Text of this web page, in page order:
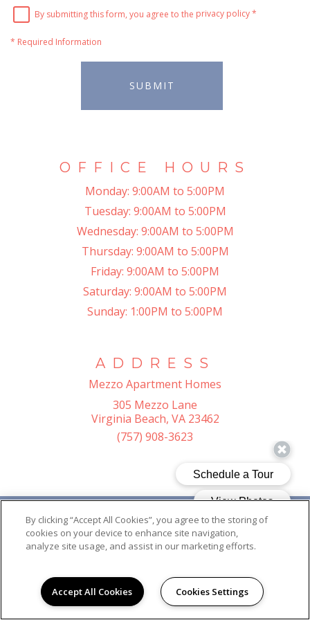
By submitting this form, you agree to the privacy policy*
* Required Information
SUBMIT
OFFICE HOURS
Monday: 9:00AM to 5:00PM
Tuesday: 9:00AM to 5:00PM
Wednesday: 9:00AM to 5:00PM
Thursday: 9:00AM to 5:00PM
Friday: 9:00AM to 5:00PM
Saturday: 9:00AM to 5:00PM
Sunday: 1:00PM to 5:00PM
ADDRESS
Mezzo Apartment Homes
305 Mezzo Lane
Virginia Beach, VA 23462
(757) 908-3623
By clicking “Accept All Cookies”, you agree to the storing of
cookies on your device to enhance site navigation,
analyze site usage, and assist in our marketing efforts.
Accept All Cookies Cookies Settings